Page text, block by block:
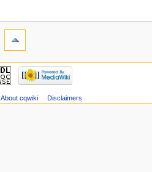
About cqwiki Disclaimers